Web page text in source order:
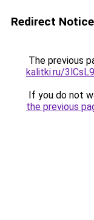
Redirect Notice
The previous
kalitki.ru/
If you do not
the previous